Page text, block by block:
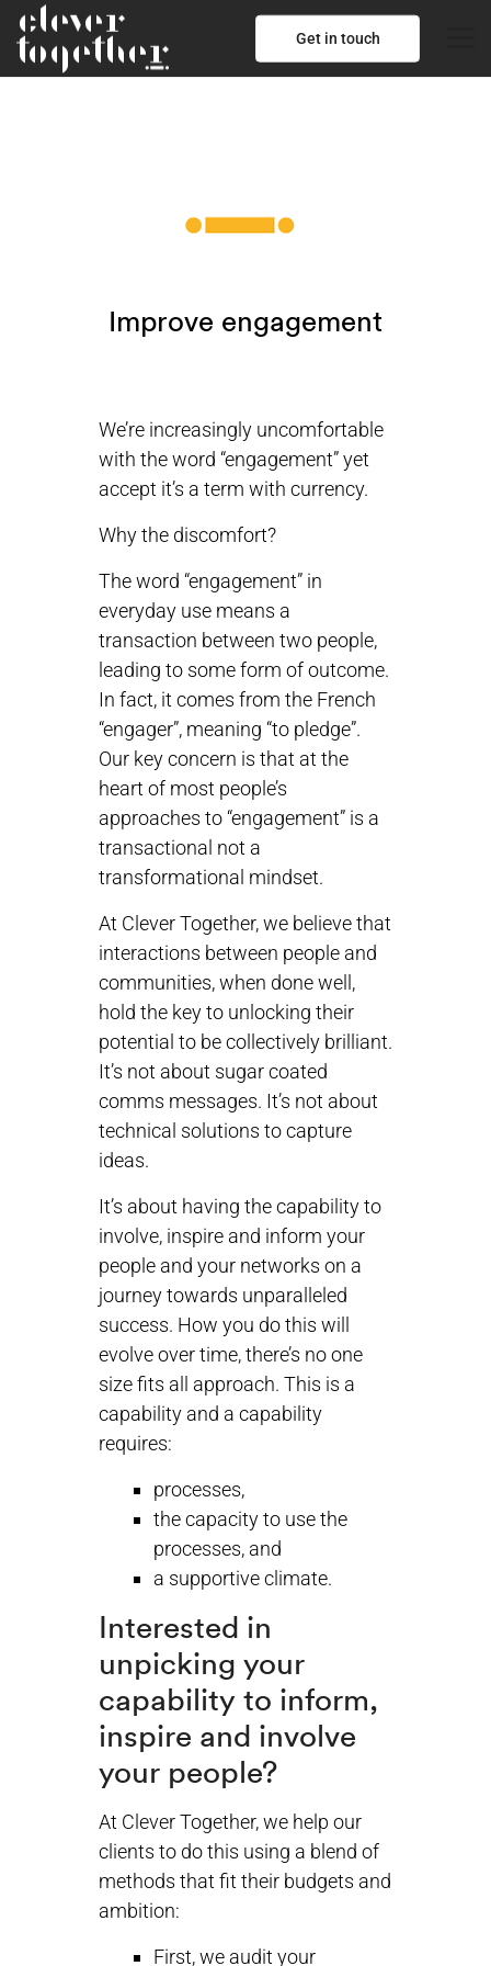
Get in touch
Improve engagement
We’re increasingly uncomfortable
with the word “engagement” yet
accept it’s a term with currency.
Why the discomfort?
The word “engagement” in
everyday use means a
transaction between two people,
leading to some form of outcome.
In fact, it comes from the French
“engager”, meaning “to pledge”.
Our key concern is that at the
heart of most people’s
approaches to “engagement” is a
transactional not a
transformational mindset.
At Clever Together, we believe that
interactions between people and
communities, when done well,
hold the key to unlocking their
potential to be collectively brilliant.
It’s not about sugar coated
comms messages. It’s not about
technical solutions to capture
ideas.
It’s about having the capability to
involve, inspire and inform your
people and your networks on a
journey towards unparalleled
success. How you do this will
evolve over time, there’s no one
size fits all approach. This is a
capability and a capability
requires:
processes,
the capacity to use the
processes, and
a supportive climate.
Interested in
unpicking your
capability to inform,
inspire and involve
your people?
At Clever Together, we help our
clients to do this using a blend of
methods that fit their budgets and
ambition:
First, we audit your